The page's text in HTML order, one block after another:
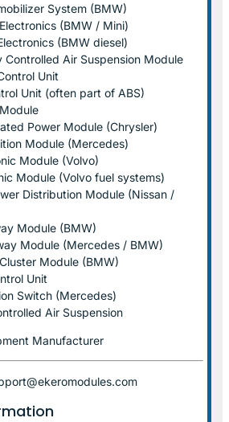
System (BMW)
(BMW / Mini)
(BMW diesel)
Controlled Air Suspension Module
Unit
Unit (often part of ABS)
Power Module (Chrysler)
Module (Mercedes)
Module (Volvo)
Module (Volvo fuel systems)
Distribution Module (Nissan /
Module (BMW)
Module (Mercedes / BMW)
Module (BMW)
Unit
Switch (Mercedes)
Air Suspension
Manufacturer